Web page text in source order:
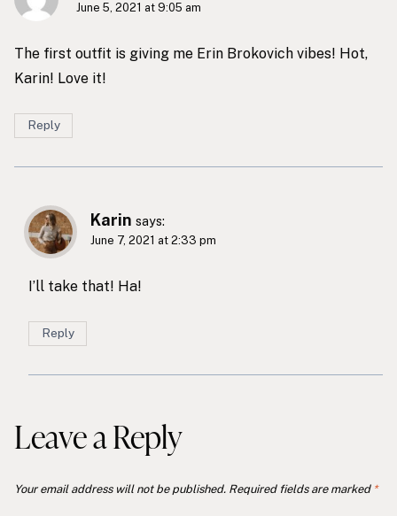
June 5, 2021 at 9:05 am
The first outfit is giving me Erin Brokovich vibes! Hot,
Karin! Love it!
Reply
Karin says:
June 7, 2021 at 2:33 pm
I’ll take that! Ha!
Reply
Leave a Reply
Your email address will not be published. Required fields are marked *